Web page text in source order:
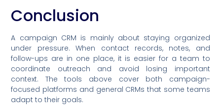
Conclusion
A campaign CRM is mainly about staying organized
under pressure. When contact records, notes, and
follow-ups are in one place, it is easier for a team to
coordinate outreach and avoid losing important
context. The tools above cover both campaign-
focused platforms and general CRMs that some teams
adapt to their goals.